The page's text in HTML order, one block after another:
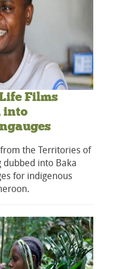
Films
into
the Territories of
dubbed into Baka
for indigenous